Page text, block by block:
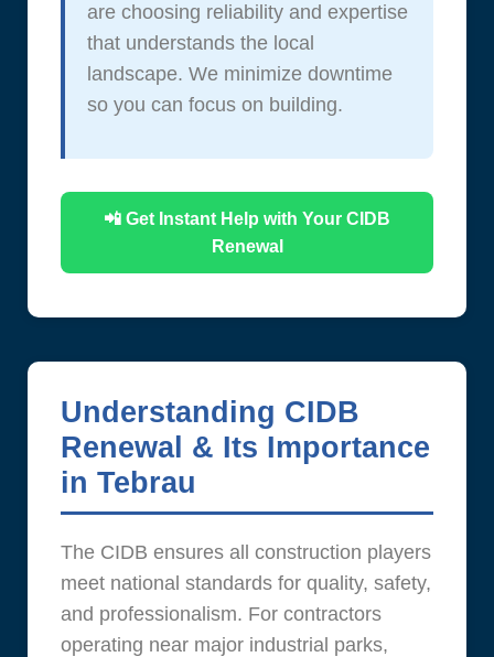
are choosing reliability and expertise
that understands the local
landscape. We minimize downtime
so you can focus on building.
📲 Get Instant Help with Your CIDB
Renewal
Understanding CIDB
Renewal & Its Importance
in Tebrau
The CIDB ensures all construction players
meet national standards for quality, safety,
and professionalism. For contractors
operating near major industrial parks,